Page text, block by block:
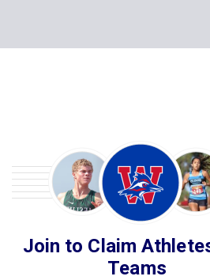
Join to Claim
Teams